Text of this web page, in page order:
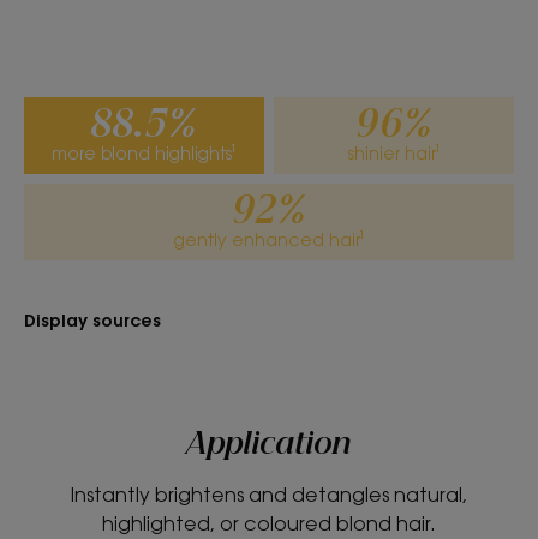
• REPAIRS: gently repairs and seals the hair fibre.
• REVIVES: illuminates and reveals the natural
highlights of blonde and light brown hair, whether
Product scent
88.5%
more blond highlights¹
96%
shinier hair¹
92%
gently enhanced hair¹
Display sources
Application
Instantly brightens and detangles natural,
highlighted, or coloured blond hair.